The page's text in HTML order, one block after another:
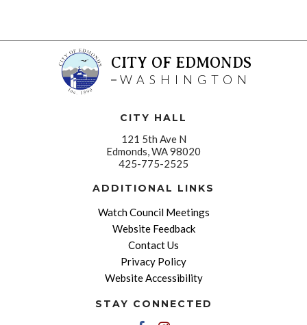
CITY OF EDMONDS
WASHINGTON
CITY HALL
121 5th Ave N
Edmonds, WA 98020
425-775-2525
ADDITIONAL LINKS
Watch Council Meetings
Website Feedback
Contact Us
Privacy Policy
Website Accessibility
STAY CONNECTED